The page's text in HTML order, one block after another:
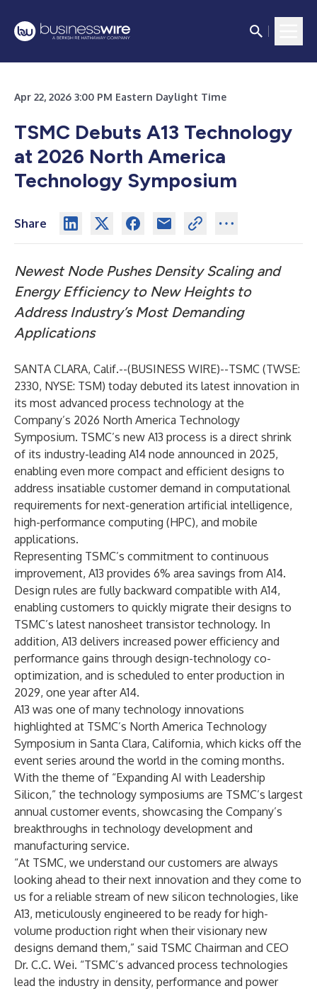
Apr 22, 2026 3:00 PM Eastern Daylight Time
TSMC Debuts A13 Technology
at 2026 North America
Technology Symposium
Share
Newest Node Pushes Density Scaling and
Energy Efficiency to New Heights to
Address Industry’s Most Demanding
Applications
SANTA CLARA, Calif.--(BUSINESS WIRE)--TSMC (TWSE:
2330, NYSE: TSM) today debuted its latest innovation in
its most advanced process technology at the
Company’s 2026 North America Technology
Symposium. TSMC’s new A13 process is a direct shrink
of its industry-leading A14 node announced in 2025,
enabling even more compact and efficient designs to
address insatiable customer demand in computational
requirements for next-generation artificial intelligence,
high-performance computing (HPC), and mobile
applications.
Representing TSMC’s commitment to continuous
improvement, A13 provides 6% area savings from A14.
Design rules are fully backward compatible with A14,
enabling customers to quickly migrate their designs to
TSMC’s latest nanosheet transistor technology. In
addition, A13 delivers increased power efficiency and
performance gains through design-technology co-
optimization, and is scheduled to enter production in
2029, one year after A14.
A13 was one of many technology innovations
highlighted at TSMC’s North America Technology
Symposium in Santa Clara, California, which kicks off the
event series around the world in the coming months.
With the theme of “Expanding AI with Leadership
Silicon,” the technology symposiums are TSMC’s largest
annual customer events, showcasing the Company’s
breakthroughs in technology development and
manufacturing service.
“At TSMC, we understand our customers are always
looking ahead to their next innovation and they come to
us for a reliable stream of new silicon technologies, like
A13, meticulously engineered to be ready for high-
volume production right when their visionary new
designs demand them,” said TSMC Chairman and CEO
Dr. C.C. Wei. “TSMC’s advanced process technologies
lead the industry in density, performance and power